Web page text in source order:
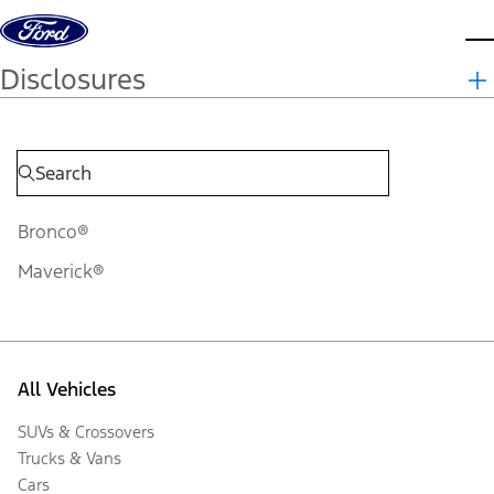
Skip to content
Disclosures
Bronco®
Maverick®
All Vehicles
SUVs & Crossovers
Trucks & Vans
Cars